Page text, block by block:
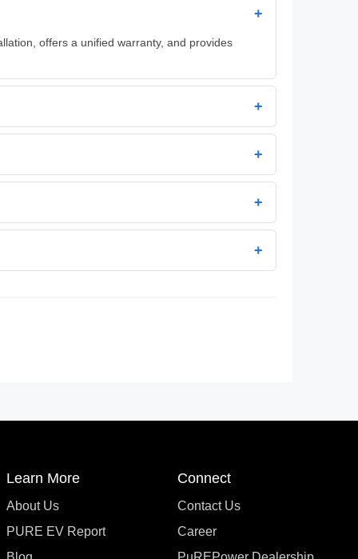
+
offers a unified warranty, and provides
+
+
+
+
Learn More
About Us
PURE EV Report
Connect
Contact Us
Career